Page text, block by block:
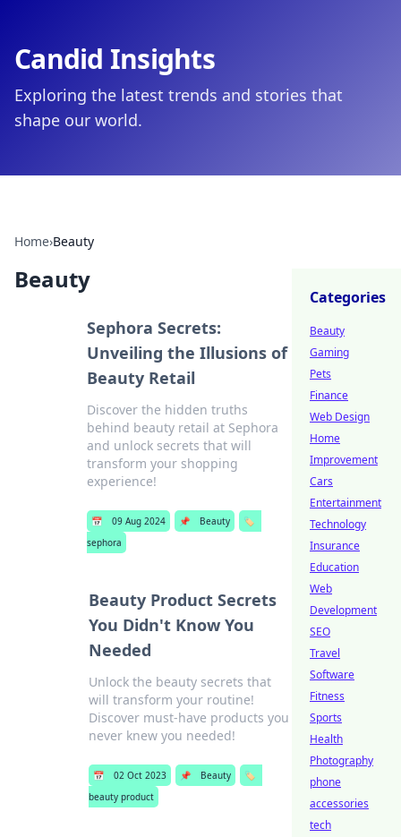
Candid Insights
Exploring the latest trends and stories that
shape our world.
Home›Beauty
Beauty
Sephora Secrets:
Unveiling the Illusions of
Beauty Retail
Discover the hidden truths
behind beauty retail at Sephora
and unlock secrets that will
transform your shopping
experience!
📅 09 Aug 2024 📌 Beauty
🏷️
sephora
Beauty Product Secrets
You Didn't Know You
Needed
Unlock the beauty secrets that
will transform your routine!
Discover must-have products you
never knew you needed!
📅 02 Oct 2023 📌 Beauty
🏷️
beauty product
Categories
Beauty
Gaming
Pets
Finance
Web Design
Home
Improvement
Cars
Entertainment
Technology
Insurance
Education
Web
Development
SEO
Travel
Software
Fitness
Sports
Health
Photography
phone
accessories
tech